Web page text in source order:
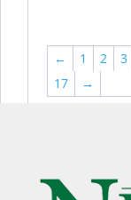
← 1 2 3
17
→